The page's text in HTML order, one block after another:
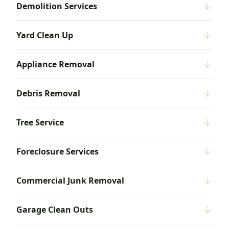
Demolition Services
Yard Clean Up
Appliance Removal
Debris Removal
Tree Service
Foreclosure Services
Commercial Junk Removal
Garage Clean Outs